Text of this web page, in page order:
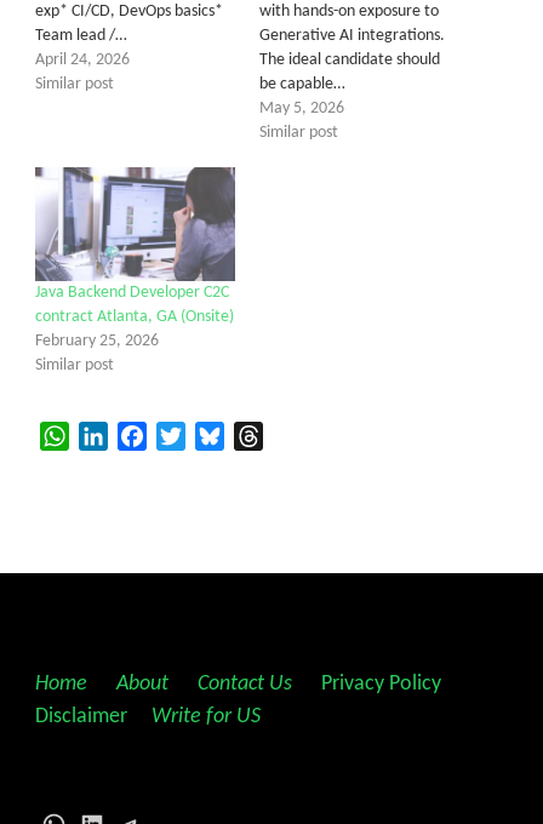
exp* CI/CD, DevOps basics*
Team lead /…
April 24, 2026
Similar post
with hands-on exposure to
Generative AI integrations.
The ideal candidate should
be capable…
May 5, 2026
Similar post
Java Backend Developer C2C
contract Atlanta, GA (Onsite)
February 25, 2026
Similar post
WhatsAppLinkedInFacebookTwitterBluesky
Home About Contact Us Privacy Policy
Disclaimer
Write for US